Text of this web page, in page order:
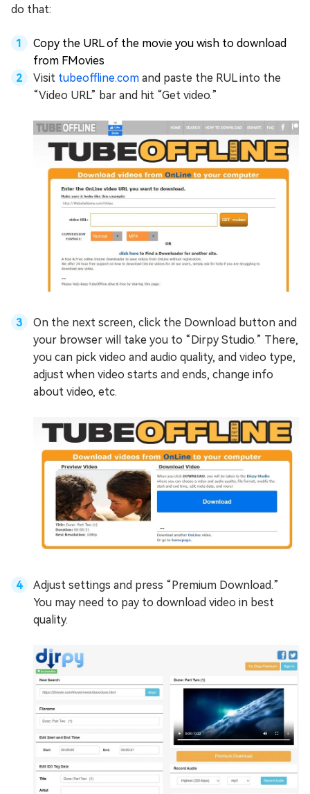
do that:
Copy the URL of the movie you wish to download
from FMovies
Visit tubeoffline.com and paste the RUL into the
“Video URL” bar and hit “Get video.”
On the next screen, click the Download button and
your browser will take you to “Dirpy Studio.” There,
you can pick video and audio quality, and video type,
adjust when video starts and ends, change info
about video, etc.
Adjust settings and press “Premium Download.”
You may need to pay to download video in best
quality.